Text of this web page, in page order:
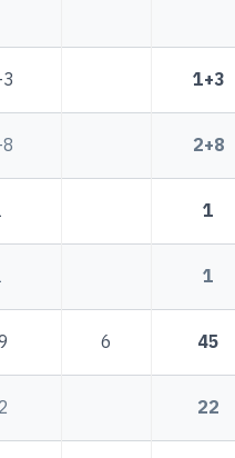
1+3
2+8
1
1
6 45
22